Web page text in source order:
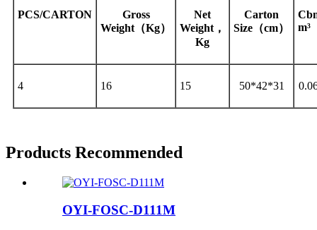
PCS/CARTON
Gross
Weight（Kg）
Net
Weight，
Kg
Carton
Size（cm）
m³
4 16 15 50*42*31
Products Recommended
OYI-FOSC-D111M